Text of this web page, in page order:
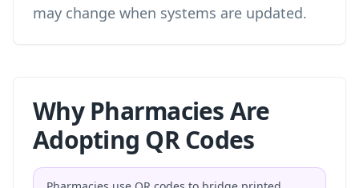
may change when systems are updated.
Why Pharmacies Are
Adopting QR Codes